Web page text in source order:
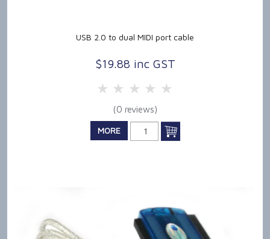
USB 2.0 to dual MIDI port cable
$19.88 inc GST
5 Stars
4 Stars
3 Stars2 Stars
(0 reviews)
MORE